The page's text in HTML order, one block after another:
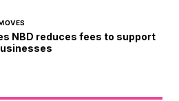
NBD reduces fees to support